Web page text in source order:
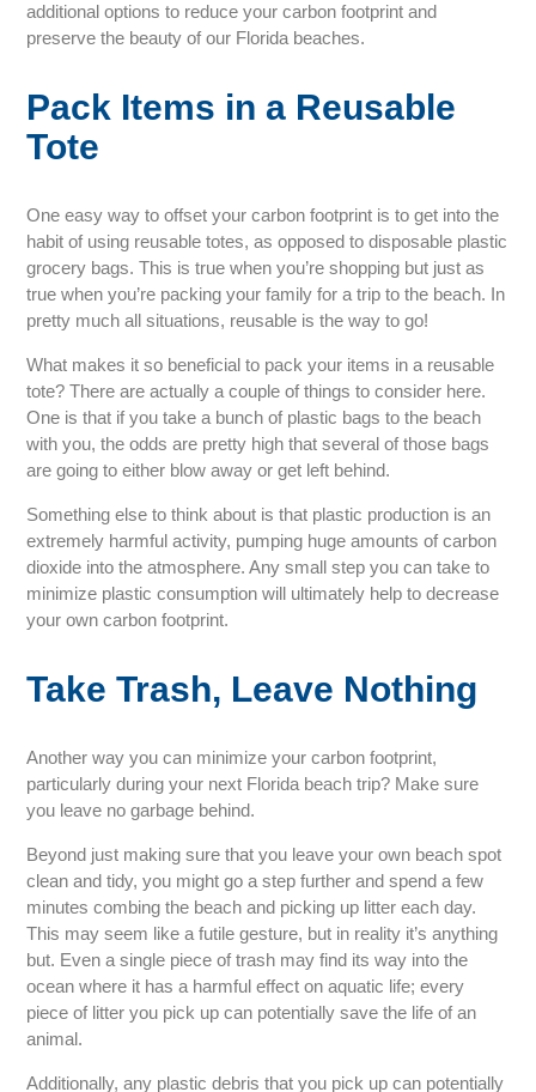
additional options to reduce your carbon footprint and
preserve the beauty of our Florida beaches.
Pack Items in a Reusable
Tote
One easy way to offset your carbon footprint is to get into the
habit of using reusable totes, as opposed to disposable plastic
grocery bags. This is true when you’re shopping but just as
true when you’re packing your family for a trip to the beach. In
pretty much all situations, reusable is the way to go!
What makes it so beneficial to pack your items in a reusable
tote? There are actually a couple of things to consider here.
One is that if you take a bunch of plastic bags to the beach
with you, the odds are pretty high that several of those bags
are going to either blow away or get left behind.
Something else to think about is that plastic production is an
extremely harmful activity, pumping huge amounts of carbon
dioxide into the atmosphere. Any small step you can take to
minimize plastic consumption will ultimately help to decrease
your own carbon footprint.
Take Trash, Leave Nothing
Another way you can minimize your carbon footprint,
particularly during your next Florida beach trip? Make sure
you leave no garbage behind.
Beyond just making sure that you leave your own beach spot
clean and tidy, you might go a step further and spend a few
minutes combing the beach and picking up litter each day.
This may seem like a futile gesture, but in reality it’s anything
but. Even a single piece of trash may find its way into the
ocean where it has a harmful effect on aquatic life; every
piece of litter you pick up can potentially save the life of an
animal.
Additionally, any plastic debris that you pick up can potentially